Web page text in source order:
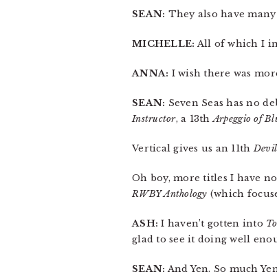
SEAN: They also have
MICHELLE: All of which I
ANNA: I wish there was
SEAN: Seven Seas has no
Instructor, a 13thArpeggio of
Vertical gives us an 11th
Oh boy, more titles I have
RWBY Anthology (which
ASH: I haven’t gotten into
glad to see it doing well
SEAN: And Yen. So much